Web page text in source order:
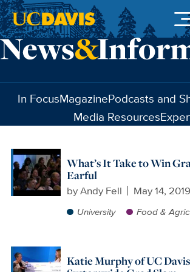
Skip to main content
In FocusMagazinePodcasts and
Media Resources
What’s It Take to Win
Earful
byAndy Fell May 14, 2019
University Food &
Katie Murphy of UC